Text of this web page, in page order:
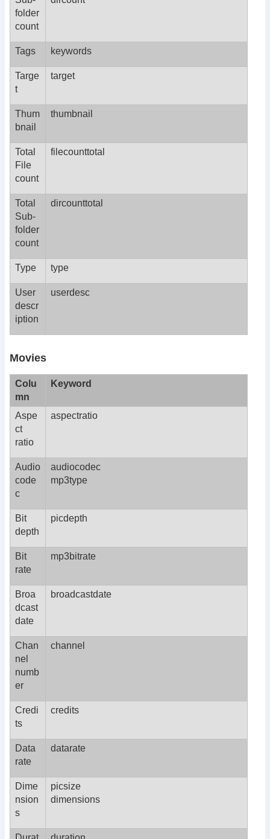
folder
count
Tags keywords
Targe
t
target
Thum
bnail
thumbnail
Total
File
count
filecounttotal
Total
Sub-
folder
count
dircounttotal
Type type
User
descr
iption
userdesc
Movies
Colu
mn
Keyword
Aspe
ct
ratio
aspectratio
Audio
code
c
audiocodec
mp3type
Bit
depth
picdepth
Bit
rate
mp3bitrate
Broa
dcast
date
broadcastdate
Chan
nel
numb
er
channel
Credi
ts
credits
Data
rate
datarate
Dime
nsion
s
picsize
dimensions